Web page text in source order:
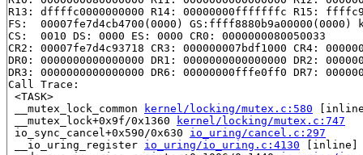
R13: dffffc0000000000 R14: 00000000fffffffc R15:
FS:  00007fe7d4cb4700(0000) GS:ffff8880b9a00000(0000)
CS:  0010 DS: 0000 ES: 0000 CR0: 0000000080050033
CR2: 00007fe7d4c93718 CR3: 000000007bdf1000 CR4:
DR0: 0000000000000000 DR1: 0000000000000000 DR2:
DR3: 0000000000000000 DR6: 00000000fffe0ff0 DR7:
Call Trace:
<TASK>
__mutex_lock_common
kernel/locking/mutex.c:580
__mutex_lock+0x9f/0x1360
kernel/locking/mutex.c:747
io_sync_cancel+0x590/0x630 io_uring/cancel.c:297
__io_uring_register io_uring/io_uring.c:4130 [inline]